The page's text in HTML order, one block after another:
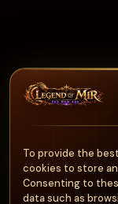
To provide the
cookies to store
Consenting to
data such as